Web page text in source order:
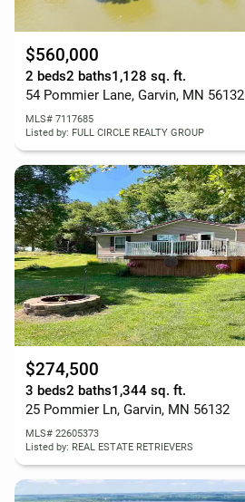
$560,000
2 beds2 baths1,128 sq. ft.
54 Pommier Lane, Garvin, MN 56132
MLS# 7117685
Listed by: FULL CIRCLE REALTY GROUP
$274,500
3 beds2 baths1,344 sq. ft.
25 Pommier Ln, Garvin, MN 56132
MLS# 22605373
Listed by: REAL ESTATE RETRIEVERS